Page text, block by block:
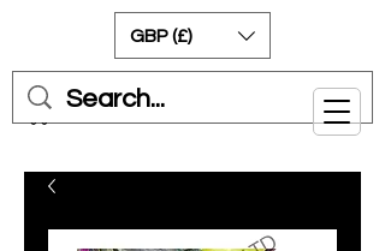
Cart
GBP (£)